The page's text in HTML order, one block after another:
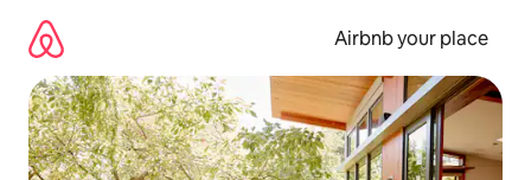
content
Airbnb your place